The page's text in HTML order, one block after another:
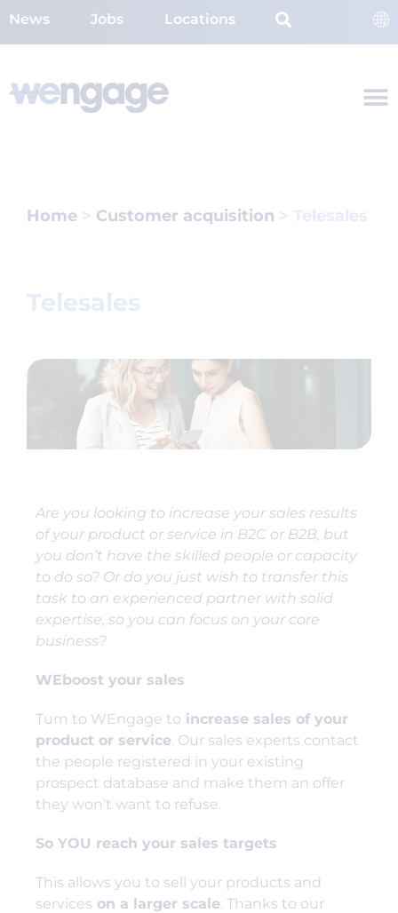
News Jobs Locations
Home Customer acquisition
Are you looking to increase your sales results
of your product or service in B2C or B2B, but
you don’t have the skilled people or capacity
to do so? Or do you just wish to transfer this
task to an experienced partner with solid
expertise, so you can focus on your core
business?
WEboost your sales
Turn to WEngage to increase sales of your
product or service. Our sales experts contact
the people registered in your existing
prospect database and make them an offer
they won’t want to refuse.
So YOU reach your sales targets
This allows you to sell your products and
services on a larger scale. Thanks to our